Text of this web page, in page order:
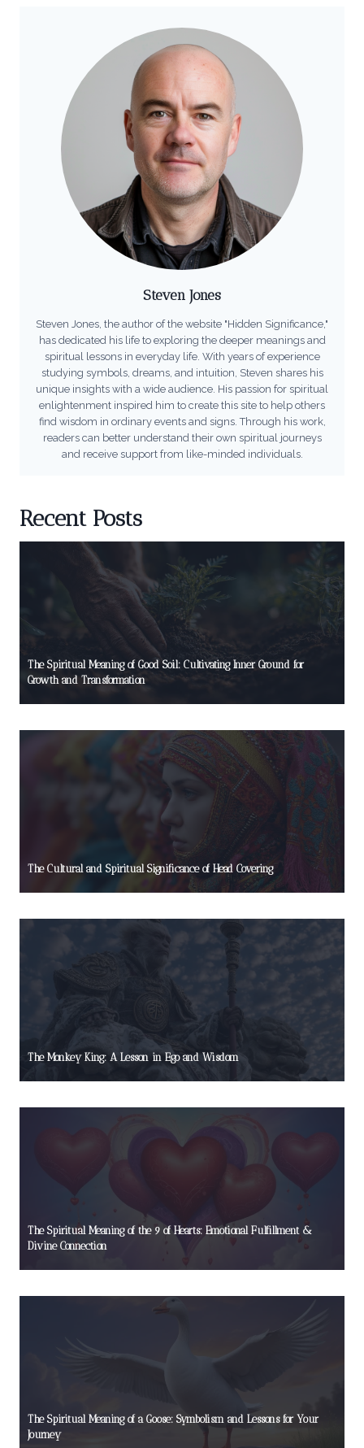
Steven Jones
Steven Jones, the author of the website "Hidden Significance,"
has dedicated his life to exploring the deeper meanings and
spiritual lessons in everyday life. With years of experience
studying symbols, dreams, and intuition, Steven shares his
unique insights with a wide audience. His passion for spiritual
enlightenment inspired him to create this site to help others
find wisdom in ordinary events and signs. Through his work,
readers can better understand their own spiritual journeys
and receive support from like-minded individuals.
Recent Posts
The Spiritual Meaning of Good Soil: Cultivating Inner Ground for
Growth and Transformation
The Cultural and Spiritual Significance of Head Covering
The Monkey King: A Lesson in Ego and Wisdom
The Spiritual Meaning of the 9 of Hearts: Emotional Fulfillment &
Divine Connection
The Spiritual Meaning of a Goose: Symbolism and Lessons for Your
Journey